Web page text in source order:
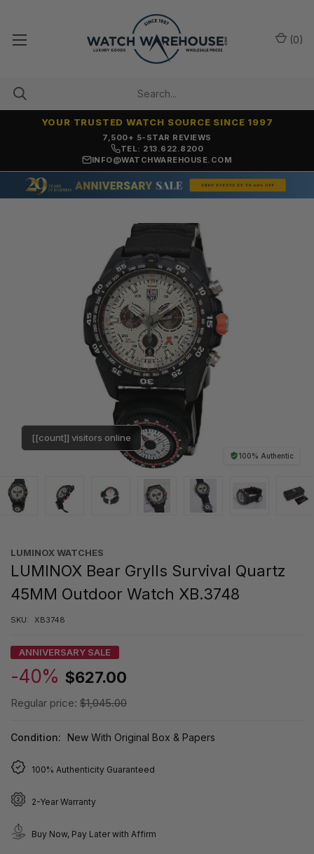
7,500+ 5-STAR REVIEWS
YOUR TRUSTED WATCH SOURCE SINCE 1997
TEL: 213.622.8200
INFO@WATCHWAREHOUSE.COM
(0)
100% Authentic
[[count]] visitors online
LUMINOX WATCHES
LUMINOX Bear Grylls Survival Quartz
45MM Outdoor Watch XB.3748
SKU: XB3748
ANNIVERSARY SALE
-40% $627.00
Regular price: $1,045.00
Condition: New With Original Box & Papers
100% Authenticity Guaranteed
2-Year Warranty
Buy Now, Pay Later with Affirm